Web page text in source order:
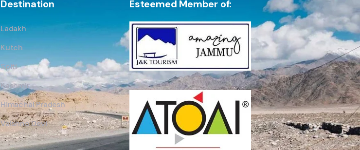
Destination
Ladakh
Kutch
Spiti
Kashmir
Himachal Pradesh
Vaishno Devi
Esteemed Member of: